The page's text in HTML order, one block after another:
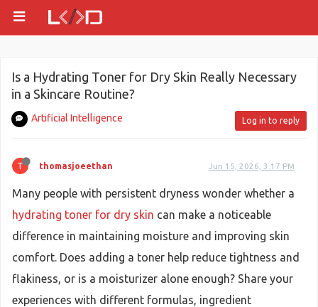
Is a Hydrating Toner for Dry Skin Really Necessary
in a Skincare Routine?
Artificial Intelligence Log in to reply
T thomasjoeethan Jun 15, 2026, 3:17 PM
Many people with persistent dryness wonder whether a
hydrating toner for dry skin can make a noticeable
difference in maintaining moisture and improving skin
comfort. Does adding a toner help reduce tightness and
flakiness, or is a moisturizer alone enough? Share your
experiences with different formulas, ingredient